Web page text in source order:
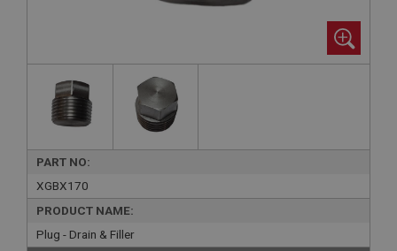
PART NO:
XGBX170
PRODUCT NAME:
Plug - Drain & Filler